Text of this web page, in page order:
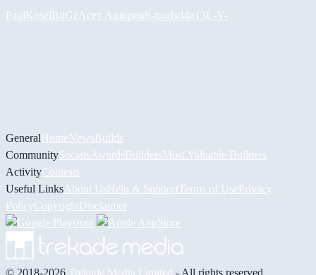
PaulKoselBiiGz Асет Ашировh-modsd4n13L -V-
GeneralHomeNewsBuilds
CommunitySocials AwardsBuildersMost Valuable Builders
ActivityContests
Useful Links About UsHelp & Support Terms of UsePrivacy
PolicyCopyrightDisclaimer